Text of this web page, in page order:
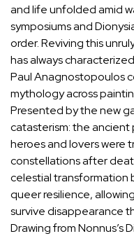
and life unfolded amid
symposiums and
order. Reviving this
has always
Paul Anagnostopoulos
mythology across
Presented by the new
catasterism: the ancient
heroes and lovers were
constellations after
celestial
queer resilience,
survive disappearance
Drawing fromNonnus’s